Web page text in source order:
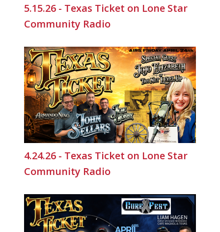
5.15.26 - Texas Ticket on Lone Star
Community Radio
4.24.26 - Texas Ticket on Lone Star
Community Radio